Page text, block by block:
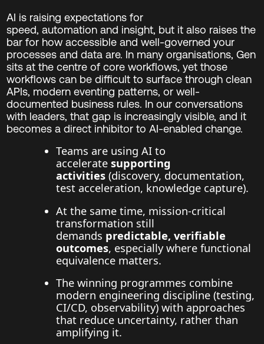
AI is raising expectations for
speed, automation and insight, but it also raises the
bar for how accessible and well-governed your
processes and data are. In many organisations, Gen
sits at the centre of core workflows, yet those
workflows can be difficult to surface through clean
APIs, modern eventing patterns, or well-
documented business rules. In our conversations
with leaders, that gap is increasingly visible, and it
becomes a direct inhibitor to AI-enabled change.
Teams are using AI to
accelerate supporting
activities(discovery, documentation,
test acceleration, knowledge capture).
At the same time, mission-critical
transformation still
demands predictable, verifiable
outcomes, especially where functional
equivalence matters.
The winning programmes combine
modern engineering discipline (testing,
CI/CD, observability) with approaches
that reduce uncertainty, rather than
amplifying it.